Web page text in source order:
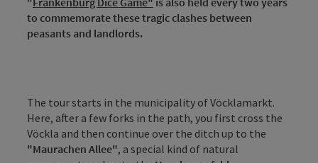
to commemorate these tragic clashes between
peasants and landlords.
The tour starts in the municipality of Vöcklamarkt.
Here, after a few forks in the path, you first cross the
Vöckla and then continue over the ditch up to the
"Maurachen Allee", a special kind of natural